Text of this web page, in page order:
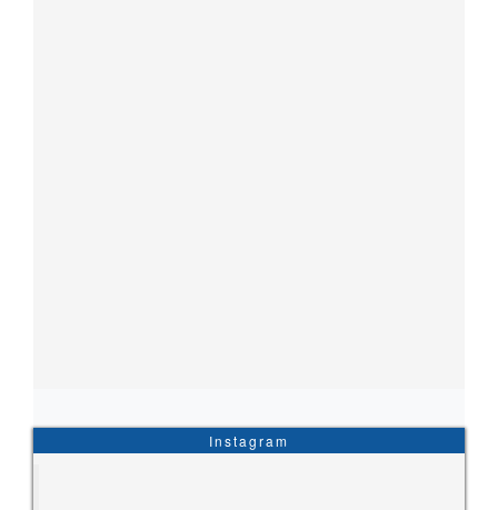
Instagram